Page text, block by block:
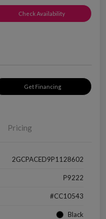
Check Availability
Get Financing
Pricing
2GCPACED9P1128602
P9222
#CC10543
Black